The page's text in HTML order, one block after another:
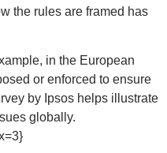
the rules are framed has
in the European
or enforced to ensure
by Ipsos helps illustrate
globally.